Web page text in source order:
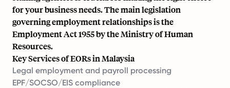
for your business needs. The main legislation
governing employment relationships is the
Employment Act 1955 by the Ministry of Human
Resources.
Key Services of EORs in Malaysia
Legal employment and payroll processing
EPF/SOCSO/EIS compliance